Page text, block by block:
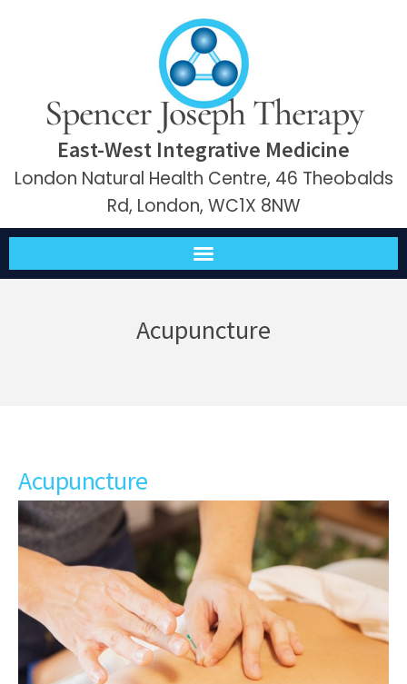
Spencer Joseph Therapy
East-West Integrative Medicine
London Natural Health Centre, 46 Theobalds
Rd, London, WC1X 8NW
Acupuncture
Acupuncture